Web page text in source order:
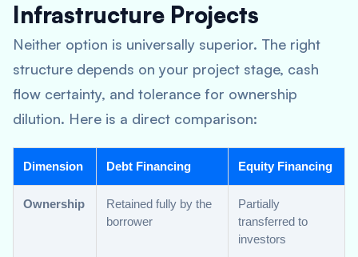
Infrastructure Projects
Neither option is universally superior. The right
structure depends on your project stage, cash
flow certainty, and tolerance for ownership
dilution. Here is a direct comparison:
Dimension Debt Financing Equity Financing
Ownership
Retained fully by the
borrower
Partially
transferred to
investors